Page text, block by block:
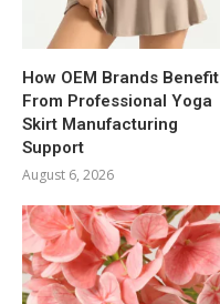
How OEM Brands Benefit
From Professional Yoga
Skirt Manufacturing
Support
August 6, 2026